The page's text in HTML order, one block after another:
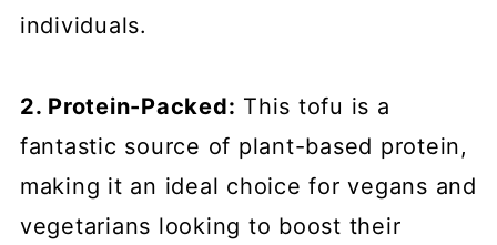
individuals.
2. Protein-Packed: This tofu is a
fantastic source of plant-based protein,
making it an ideal choice for vegans and
vegetarians looking to boost their